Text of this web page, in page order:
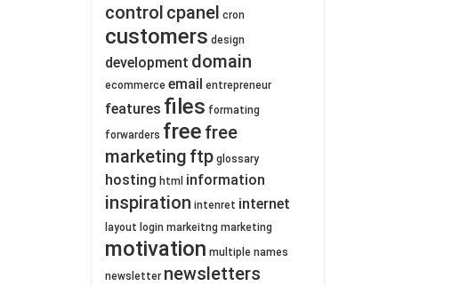
control cpanel cron
customers design
development domain
ecommerce email entrepreneur
features files formating
forwarders free free
marketing ftp glossary
hosting html information
inspiration intenret internet
layout login markeitng marketing
motivation multiple names
newsletter newsletters